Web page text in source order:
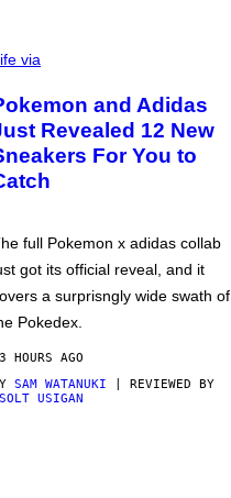
via
and Adidas
Revealed 12 New
For You to
full Pokemon x adidas collab
got its official reveal, and it
a surprisngly wide swath of
Pokedex.
HOURS AGO
SAM WATANUKI | REVIEWED BY
USIGAN